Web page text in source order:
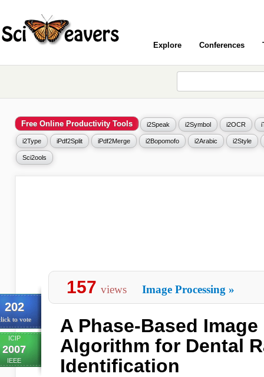
Explore Conferences
Free Online Productivity Tools i2Speak i2Symbol i2OCR
i2Type iPdf2Split iPdf2Merge i2Bopomofo i2Arabic i2Style
Sci2ools
202
to vote
ICIP
2007
IEEE
157 views Image Processing »
A Phase-Based
Algorithm for Dental
Identification